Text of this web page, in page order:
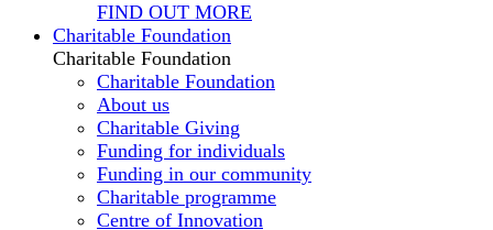
FIND OUT MORE
Charitable Foundation
Charitable Foundation
Charitable Foundation
About us
Charitable Giving
Funding for individuals
Funding in our community
Charitable programme
Centre of Innovation